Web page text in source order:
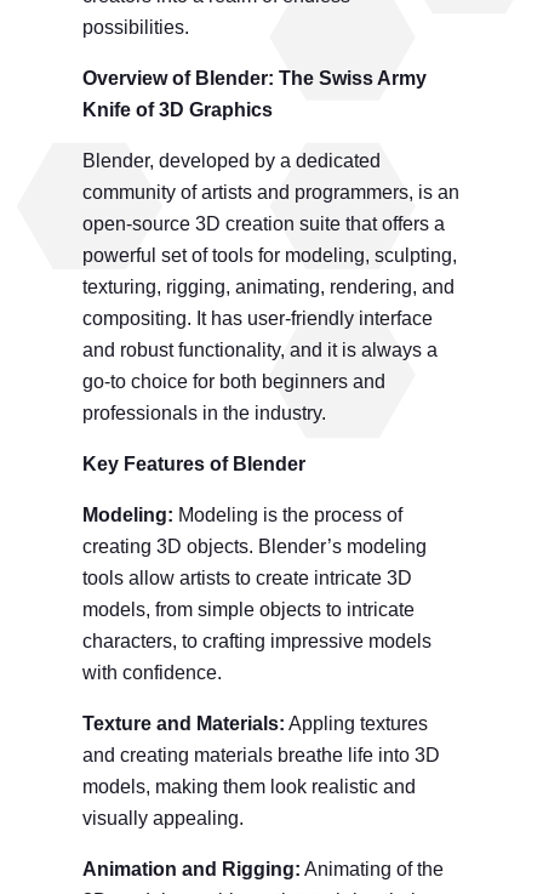
possibilities.
OverviewofBlender: The Swiss Army
Knife of 3D Graphics
Blender, developed by a dedicated
community of artists and programmers, is an
open-source 3D creation suite that offers a
powerful set of tools for modeling, sculpting,
texturing, rigging, animating, rendering, and
compositing. It has user-friendly interface
and robust functionality, and it is always a
go-to choice for both beginners and
professionals in the industry.
Key Features of Blender
Modeling: Modeling is the process of
creating 3D objects. Blender’s modeling
tools allow artists to create intricate 3D
models, from simple objects to intricate
characters, to crafting impressive models
with confidence.
Texture and Material s: Appling textures
and creating materials breathe life into 3D
models, making them look realistic and
visually appealing.
Animation and Rigging: Animating of the